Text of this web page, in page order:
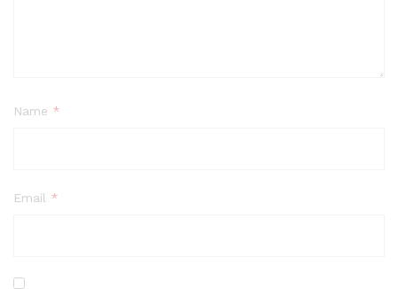
Name *
Email *